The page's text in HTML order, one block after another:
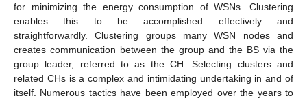
for minimizing the energy consumption of WSNs. Clustering
enables this to be accomplished effectively and
straightforwardly. Clustering groups many WSN nodes and
creates communication between the group and the BS via the
group leader, referred to as the CH. Selecting clusters and
related CHs is a complex and intimidating undertaking in and of
itself. Numerous tactics have been employed over the years to